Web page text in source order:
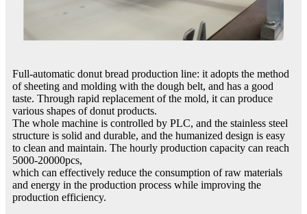
Full-automatic donut bread production line: it adopts the method
of sheeting and molding with the dough belt, and has a good
taste. Through rapid replacement of the mold, it can produce
various shapes of donut products.
The whole machine is controlled by PLC, and the stainless steel
structure is solid and durable, and the humanized design is easy
to clean and maintain. The hourly production capacity can reach
5000-20000pcs,
which can effectively reduce the consumption of raw materials
and energy in the production process while improving the
production efficiency.